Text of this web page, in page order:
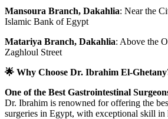
Mansoura Branch, Dakahlia: Near the
Islamic Bank of Egypt
Matariya Branch, Dakahlia: Above the
Zaghloul Street
🌟 Why Choose Dr. Ibrahim El-
One of the Best Gastrointestinal
Dr. Ibrahim is renowned for offering the
surgeries in Egypt, with exceptional skill in